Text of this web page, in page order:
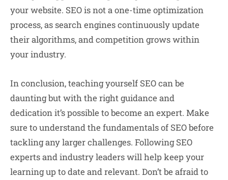
your website. SEO is not a one-time optimization
process, as search engines continuously update
their algorithms, and competition grows within
your industry.
In conclusion, teaching yourself SEO can be
daunting but with the right guidance and
dedication it’s possible to become an expert. Make
sure to understand the fundamentals of SEO before
tackling any larger challenges. Following SEO
experts and industry leaders will help keep your
learning up to date and relevant. Don’t be afraid to